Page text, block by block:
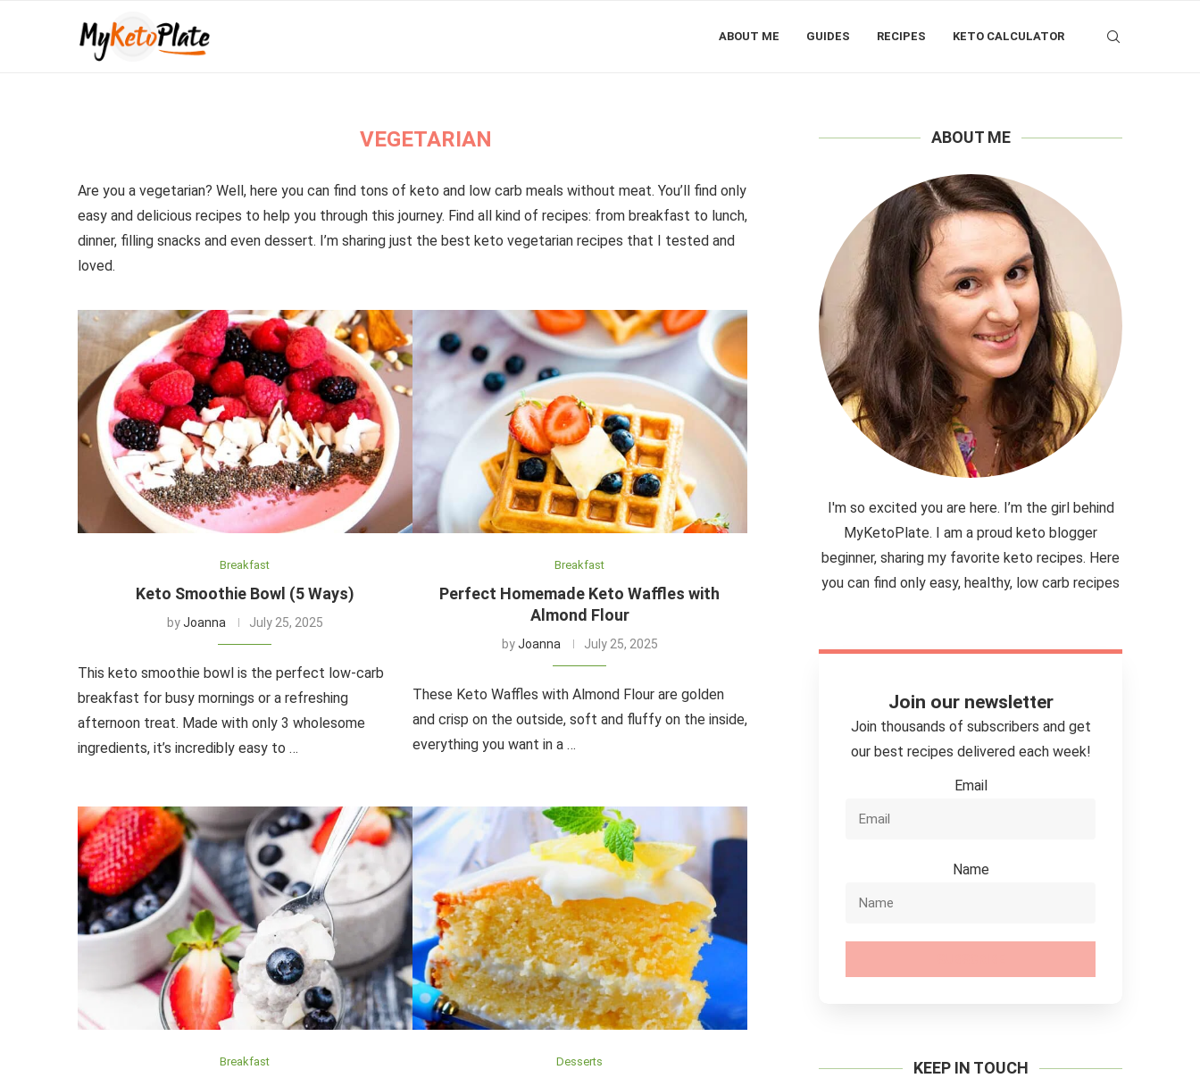
ABOUT ME GUIDES RECIPES KETO CALCULATOR
VEGETARIAN
Are you a vegetarian? Well, here you can find tons of keto and low carb meals without meat. You’ll find only
easy and delicious recipes to help you through this journey. Find all kind of recipes: from breakfast to lunch,
dinner, filling snacks and even dessert. I’m sharing just the best keto vegetarian recipes that I tested and
loved.
Breakfast
Keto Smoothie Bowl (5 Ways)
byJoanna July 25, 2025
This keto smoothie bowl is the perfect low-carb
breakfast for busy mornings or a refreshing
afternoon treat. Made with only 3 wholesome
ingredients, it’s incredibly easy to …
Breakfast
Perfect Homemade Keto Waffles with
Almond Flour
byJoanna July 25, 2025
These Keto Waffles with Almond Flour are golden
and crisp on the outside, soft and fluffy on the inside,
everything you want in a …
Breakfast Desserts
ABOUT ME
I'm so excited you are here. I’m the girl behind
MyKetoPlate. I am a proud keto blogger
beginner, sharing my favorite keto recipes. Here
you can find only easy, healthy, low carb recipes
Join our newsletter
Join thousands of subscribers and get
our best recipes delivered each week!
Email
Name
KEEP IN TOUCH